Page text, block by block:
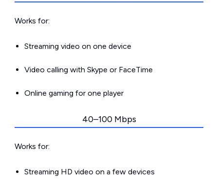
Works for:
Streaming video on one device
Video calling with Skype or FaceTime
Online gaming for one player
40–100 Mbps
Works for:
Streaming HD video on a few devices